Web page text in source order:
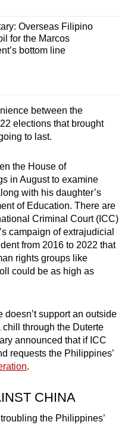
Overseas Filipino
for the Marcos
bottom line
between the
elections that brought
to last.
the House of
in August to examine
with his daughter’s
of Education. There are
Criminal Court (ICC)
campaign of extrajudicial
from 2016 to 2022 that
rights groups like
could be as high as
support an outside
through the Duterte
announced that if ICC
requests the Philippines’
.
CHINA
the Philippines’